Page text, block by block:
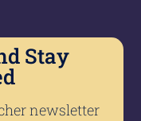
Stay
newsletter